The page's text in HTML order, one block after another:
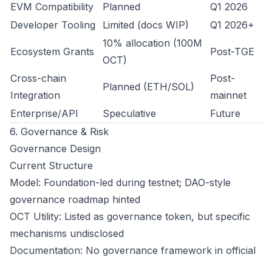
EVM Compatibility
Planned
Q1 2026
Developer Tooling
Limited (docs WIP) Q1 2026+
Ecosystem Grants
10% allocation (100M
OCT)
Post-TGE
Cross-chain
Integration
Planned (ETH/SOL)
Post-
mainnet
Enterprise/API
Speculative
Future
6. Governance & Risk
Governance Design
Current Structure
Model: Foundation-led during testnet; DAO-style
governance roadmap hinted
OCT Utility: Listed as governance token, but specific
mechanisms undisclosed
Documentation: No governance framework in official